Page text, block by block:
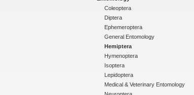
Coleoptera
Diptera
Ephemeroptera
General Entomology
Hemiptera
Hymenoptera
Isoptera
Lepidoptera
Medical & Veterinary Entomology